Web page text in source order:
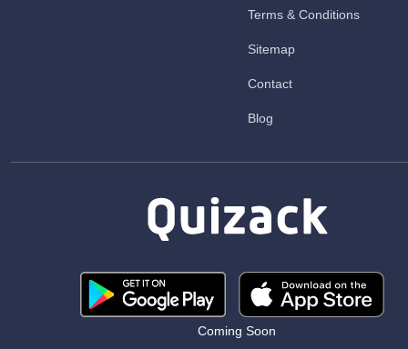
Terms & Conditions
Sitemap
Contact
Blog
Coming Soon